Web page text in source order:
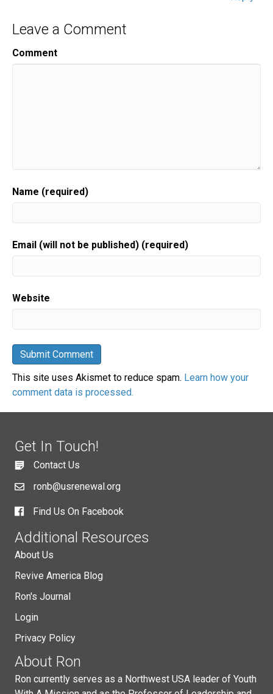
Leave a Comment
Comment
Name (required)
Email (will not be published) (required)
Website
This site uses Akismet to reduce spam. Learn how your
comment data is processed.
Get In Touch!
Contact Us
ronb@usrenewal.org
Find Us On Facebook
Additional Resources
About Us
Revive America Blog
Ron's Journal
Login
Privacy Policy
About Ron
Ron currently serves as a Northwest USA leader of Youth